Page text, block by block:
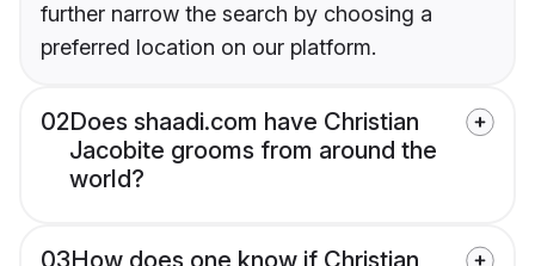
further narrow the search by choosing a
preferred location on our platform.
02Does shaadi.com have Christian
Jacobite grooms from around the
world?